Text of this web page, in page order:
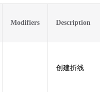
Modifiers Description
创建折线